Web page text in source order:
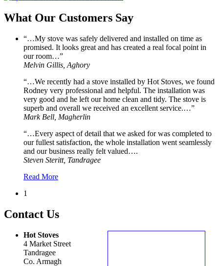
What Our Customers Say
“…My stove was safely delivered and installed on time as
promised. It looks great and has created a real focal point in
our room…”
Melvin Gillis, Aghory
“…We recently had a stove installed by Hot Stoves, we found
Rodney very professional and helpful. The installation was
very good and he left our home clean and tidy. The stove is
superb and overall we received an excellent service.…”
Mark Bell, Magherlin
“…Every aspect of detail that we asked for was completed to
our fullest satisfaction, the whole installation went seamlessly
and our business really felt valued….
Steven Steritt, Tandragee
Read More
1
Contact Us
Hot Stoves
4 Market Street
Tandragee
Co. Armagh